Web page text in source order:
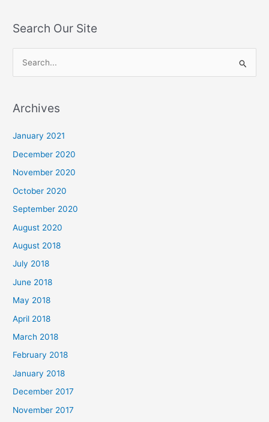
Search Our Site
r
o
r
:
Archives
January 2021
December 2020
November 2020
October 2020
September 2020
August 2020
August 2018
July 2018
June 2018
May 2018
April 2018
March 2018
February 2018
January 2018
December 2017
November 2017